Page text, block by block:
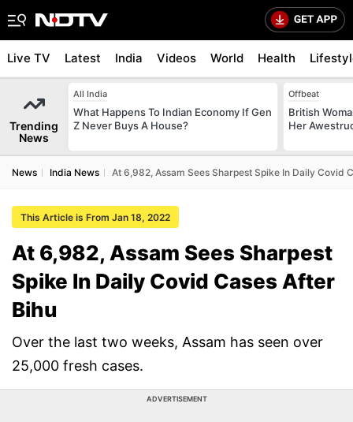
Live TV Latest India Videos World Health
Trending
News
All India
What Happens To Indian Economy If Gen
Z Never Buys A House?
Offbeat
British
Her
News India News At 6,982, Assam Sees Sharpest Spike In Daily Covid
This Article is From Jan 18, 2022
At 6,982, Assam Sees Sharpest
Spike In Daily Covid Cases After
Bihu
Over the last two weeks, Assam has seen over
25,000 fresh cases.
ADVERTISEMENT